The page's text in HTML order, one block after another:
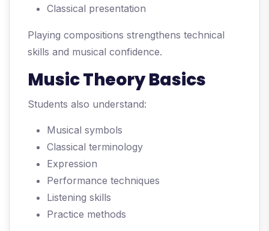
Classical presentation
Playing compositions strengthens technical
skills and musical confidence.
Music Theory Basics
Students also understand:
Musical symbols
Classical terminology
Expression
Performance techniques
Listening skills
Practice methods